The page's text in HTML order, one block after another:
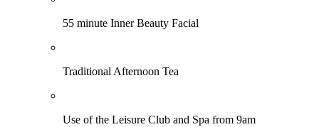
55 minute Inner Beauty Facial
Traditional Afternoon Tea
Use of the Leisure Club and Spa from 9am